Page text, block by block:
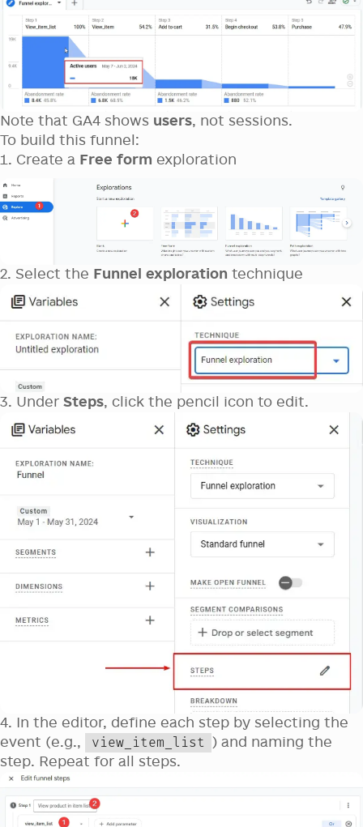
Note that GA4 shows users, not sessions.
To build this funnel:
Create a Free form exploration
2. Select the Funnel exploration technique
3. Under Steps, click the pencil icon to edit.
4. In the editor, define each step by selecting the
event (e.g.,
view_item_list ) and naming the
step. Repeat for all steps.